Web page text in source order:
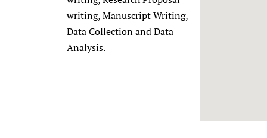
Newborn Carewriting, Manuscript Writing,
Data Collection and Data
Analysis.